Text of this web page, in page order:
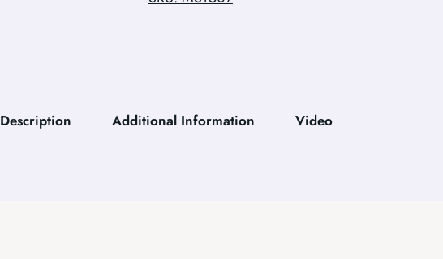
Description Additional Information Video